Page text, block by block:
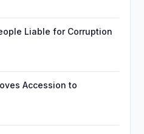
Liable for Corruption
Accession to